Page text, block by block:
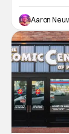
H was the
place
Aaron